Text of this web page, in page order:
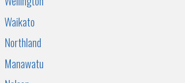
Waikato
Northland
Manawatu